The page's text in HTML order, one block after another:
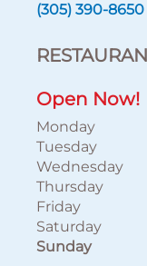
(305) 390-8650
Open Now!
Monday
Tuesday
Wednesday
Thursday
Friday
Saturday
Sunday